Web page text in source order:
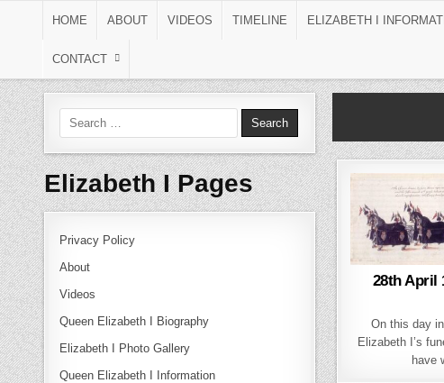
HOME
ABOUT VIDEOS TIMELINE ELIZABETH I
CONTACT
28th April
On this day
Elizabeth I’s
have
Search for:
Elizabeth I Pages
Privacy Policy
About
Videos
Queen Elizabeth I Biography
Elizabeth I Photo Gallery
Queen Elizabeth I Information